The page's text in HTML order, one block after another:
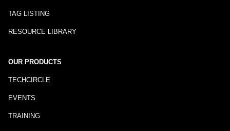
TAG LISTING
RESOURCE LIBRARY
OUR PRODUCTS
TECHCIRCLE
EVENTS
TRAINING